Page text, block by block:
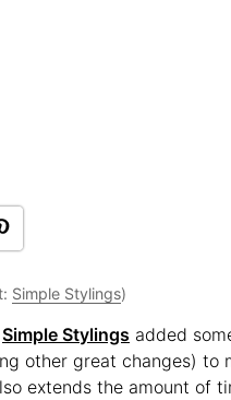
Simple Stylings)
Simple Stylings added
other great changes) to
extends the amount of